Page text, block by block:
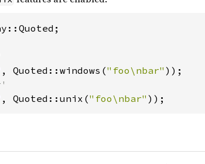
, Quoted::windows("foo\nbar"
, Quoted::unix("foo\nbar" ));